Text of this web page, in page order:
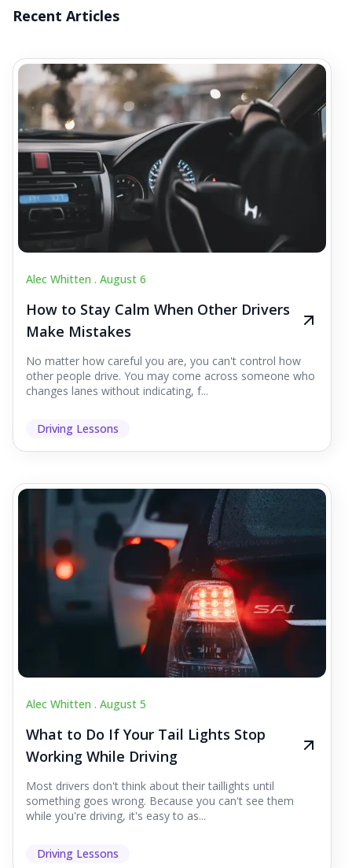
Recent Articles
Alec Whitten . August 6
How to Stay Calm When Other Drivers
Make Mistakes
No matter how careful you are, you can't control how
other people drive. You may come across someone who
changes lanes without indicating, f...
Driving Lessons
Alec Whitten . August 5
What to Do If Your Tail Lights Stop
Working While Driving
Most drivers don't think about their taillights until
something goes wrong. Because you can't see them
while you're driving, it's easy to as...
Driving Lessons